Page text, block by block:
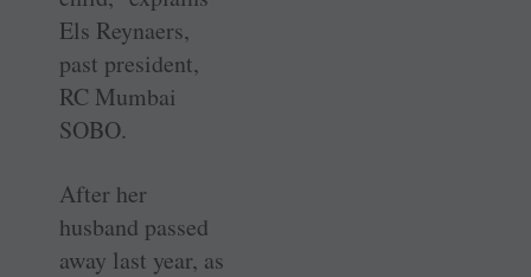
Els ­Reynaers,
past president,
RC Mumbai
SOBO.
After her
husband passed
away last year, as